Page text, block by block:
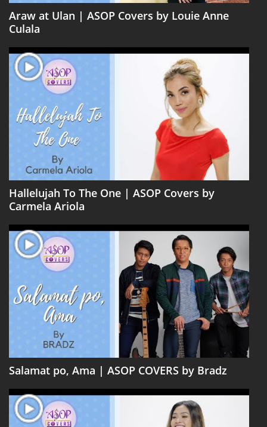
Araw at Ulan | ASOP Covers by Louie Anne
Culala
Hallelujah To The One | ASOP Covers by
Carmela Ariola
Salamat po, Ama | ASOP COVERS by Bradz